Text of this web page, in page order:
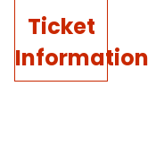
Ticket
Information